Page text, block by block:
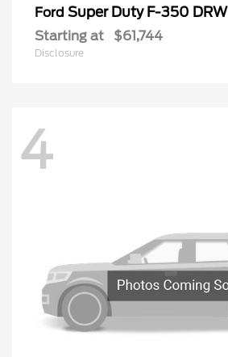
Ford Super Duty F-350 DRW
Starting at $61,744
Disclosure
4